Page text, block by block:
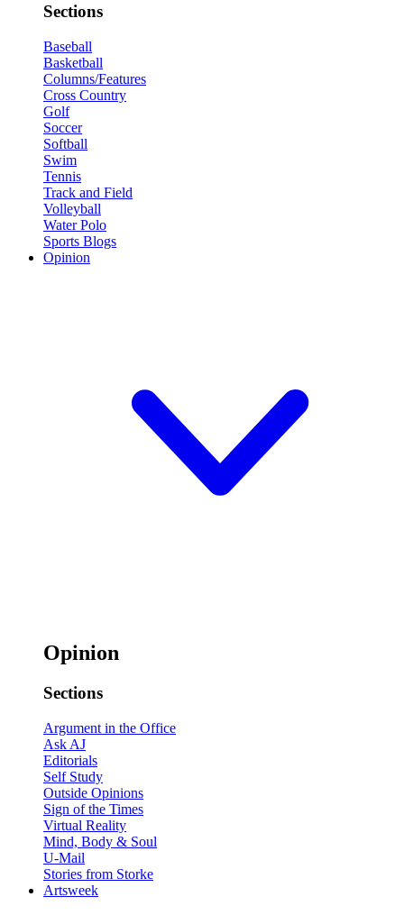
Sections
Baseball
Basketball
Columns/Features
Cross Country
Golf
Soccer
Softball
Swim
Tennis
Track and Field
Volleyball
Water Polo
Sports Blogs
Opinion
Opinion
Sections
Argument in the Office
Ask AJ
Editorials
Self Study
Outside Opinions
Sign of the Times
Virtual Reality
Mind, Body & Soul
U-Mail
Stories from Storke
Artsweek